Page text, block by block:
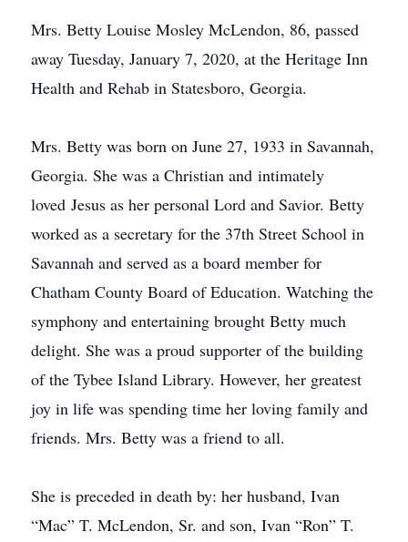
Mrs. Betty Louise Mosley McLendon, 86, passed
away Tuesday, January 7, 2020, at the Heritage Inn
Health and Rehab in Statesboro, Georgia.
Mrs. Betty was born on June 27, 1933 in Savannah,
Georgia. She was a Christian and intimately
loved Jesus as her personal Lord and Savior. Betty
worked as a secretary for the 37th Street School in
Savannah and served as a board member for
Chatham County Board of Education. Watching the
symphony and entertaining brought Betty much
delight. She was a proud supporter of the building
of the Tybee Island Library. However, her greatest
joy in life was spending time her loving family and
friends. Mrs. Betty was a friend to all.
She is preceded in death by: her husband, Ivan
“Mac” T. McLendon, Sr. and son, Ivan “Ron” T.